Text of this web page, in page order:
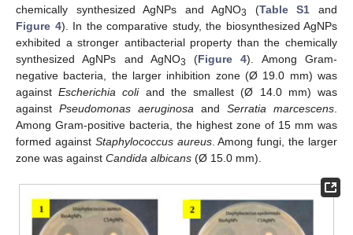
chemically synthesized AgNPs and AgNO3 (Table S1 and
Figure 4). In the comparative study, the biosynthesized AgNPs
exhibited a stronger antibacterial property than the chemically
synthesized AgNPs and AgNO3 (Figure 4). Among Gram-
negative bacteria, the larger inhibition zone (Ø 19.0 mm) was
againstEscherichia coliand the smallest (Ø 14.0 mm) was
against Pseudomonas aeruginosa and Serratia marcescens
Among Gram-positive bacteria, the highest zone of 15 mm was
formed against Staphylococcus aureus. Among fungi, the larger
zone was against Candida albicans (Ø 15.0 mm).